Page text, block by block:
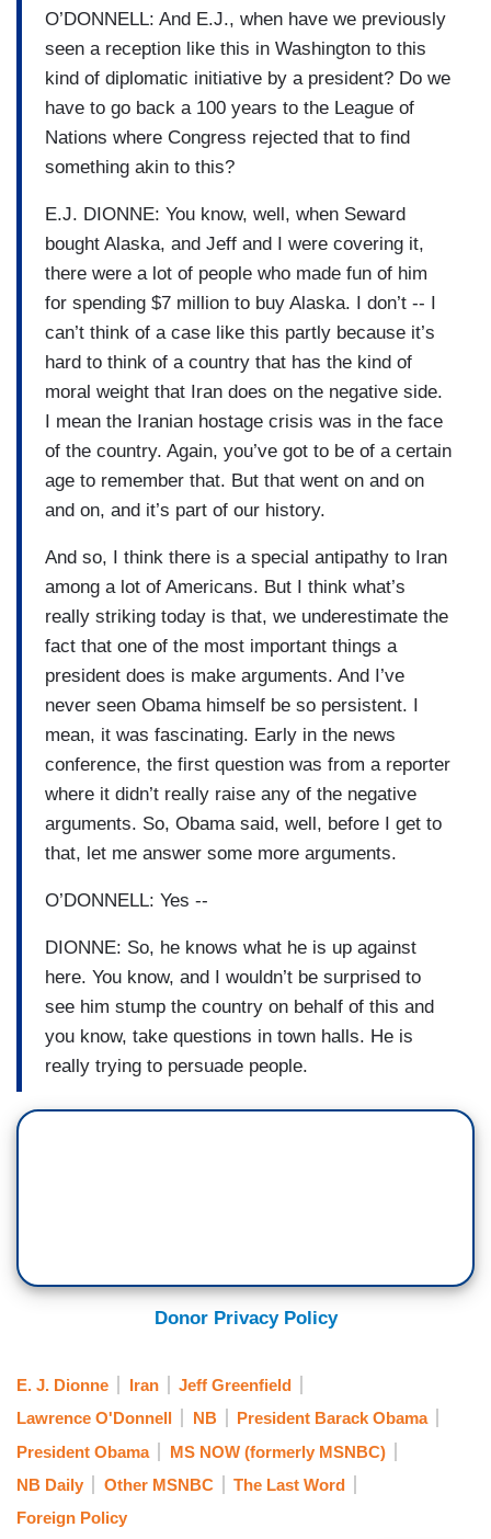
O’DONNELL: And E.J., when have we previously
seen a reception like this in Washington to this
kind of diplomatic initiative by a president? Do we
have to go back a 100 years to the League of
Nations where Congress rejected that to find
something akin to this?
E.J. DIONNE: You know, well, when Seward
bought Alaska, and Jeff and I were covering it,
there were a lot of people who made fun of him
for spending $7 million to buy Alaska. I don’t -- I
can’t think of a case like this partly because it’s
hard to think of a country that has the kind of
moral weight that Iran does on the negative side.
I mean the Iranian hostage crisis was in the face
of the country. Again, you’ve got to be of a certain
age to remember that. But that went on and on
and on, and it’s part of our history.
And so, I think there is a special antipathy to Iran
among a lot of Americans. But I think what’s
really striking today is that, we underestimate the
fact that one of the most important things a
president does is make arguments. And I’ve
never seen Obama himself be so persistent. I
mean, it was fascinating. Early in the news
conference, the first question was from a reporter
where it didn’t really raise any of the negative
arguments. So, Obama said, well, before I get to
that, let me answer some more arguments.
O’DONNELL: Yes --
DIONNE: So, he knows what he is up against
here. You know, and I wouldn’t be surprised to
see him stump the country on behalf of this and
you know, take questions in town halls. He is
really trying to persuade people.
Donor Privacy Policy
E. J. Dionne Iran
Jeff Greenfield
Lawrence O'Donnell
NB
President Barack Obama
President Obama
MS NOW (formerly MSNBC)
NB Daily
Other MSNBC
The Last Word
Foreign Policy